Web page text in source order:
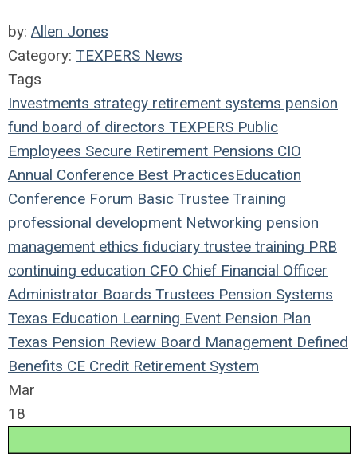
by: Allen Jones
Category: TEXPERS News
Tags
Investments strategy retirement systems pension
fund board of directors TEXPERS Public
Employees Secure Retirement Pensions CIO
Annual Conference Best PracticesEducation
Conference Forum Basic Trustee Training
professional development Networking pension
management ethics fiduciary trustee training PRB
continuing education CFO Chief Financial Officer
Administrator Boards Trustees Pension Systems
Texas Education Learning Event Pension Plan
Texas Pension Review Board Management Defined
Benefits CE Credit Retirement System
Mar
18